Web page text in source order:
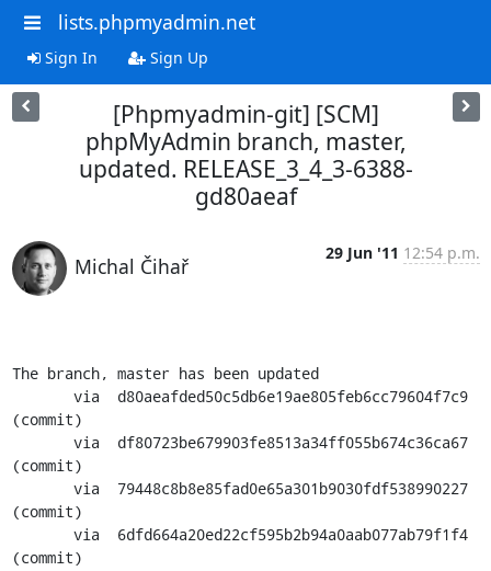
lists.phpmyadmin.net
Sign In Sign Up
[Phpmyadmin-git] [SCM]
phpMyAdmin branch, master,
updated. RELEASE_3_4_3-6388-
gd80aeaf
Michal Čihař
29 Jun '11 12:54 p.m.
The branch, master has been updated
(commit)
(commit)
(commit)
(commit)